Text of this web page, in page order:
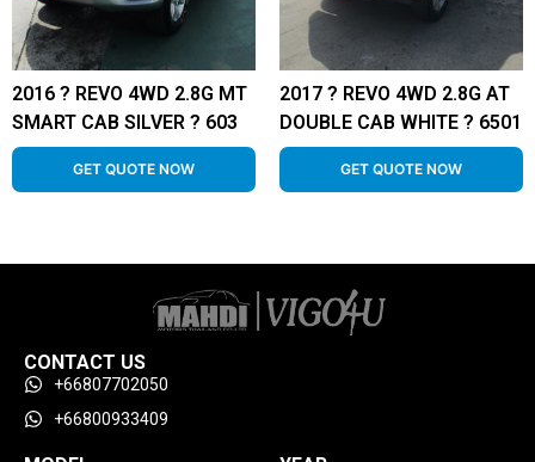
2016 ? REVO 4WD 2.8G MT
SMART CAB SILVER ? 603
GET QUOTE NOW
2017 ? REVO 4WD 2.8G AT
DOUBLE CAB WHITE ? 6501
GET QUOTE NOW
CONTACT US
+66807702050
+66800933409